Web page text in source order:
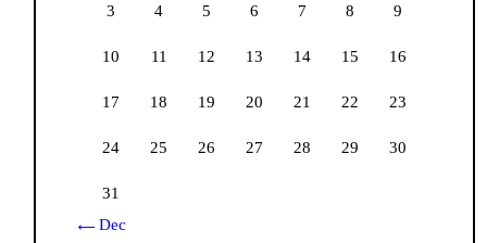
3 4 5 6 7 8 9
10 11 12 13 14 15 16
17 18 19 20 21 22 23
24 25 26 27 28 29 30
31
« Dec